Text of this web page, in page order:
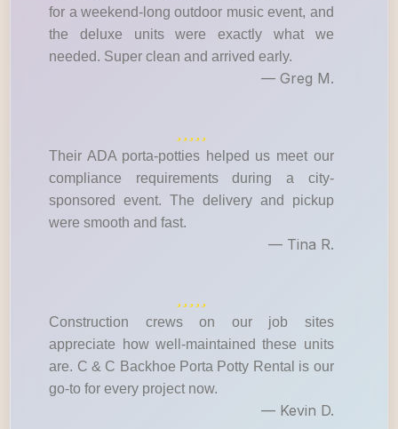
for a weekend-long outdoor music event, and
the deluxe units were exactly what we
needed. Super clean and arrived early.
— Greg M.
Their ADA porta-potties helped us meet our
compliance requirements during a city-
sponsored event. The delivery and pickup
were smooth and fast.
— Tina R.
Construction crews on our job sites
appreciate how well-maintained these units
are. C & C Backhoe Porta Potty Rental is our
go-to for every project now.
— Kevin D.